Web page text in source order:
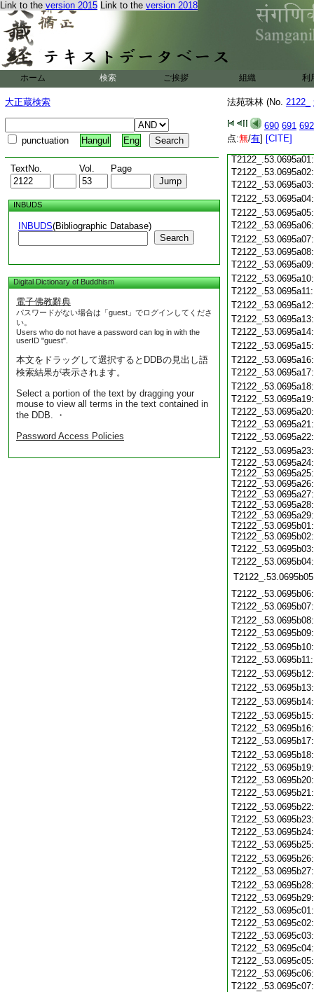
Link to the version 2015 Link to the version 2018
ホーム 検索 ご挨拶 組織 利
大正蔵検索
punctuation Hangul Eng
TextNo. Vol. Page
INBUDS
INBUDS(Bibliographic Database)
Search
Digital Dictionary of Buddhism
電子佛教辭典
パスワードがない場合は「guest」でログインしてくださ
い。
Users who do not have a password can log in with the
userID "guest".
本文をドラッグして選択するとDDBの見出し語
検索結果が表示されます。
Select a portion of the text by dragging your
mouse to view all terms in the text contained in
the DDB. ・
Password Access Policies
法苑珠林 (No. 2122_
690 691 692
点:無/有] [CITE]
T2122_.53.0695a24:
T2122_.53.0695a25:
T2122_.53.0695a26:
T2122_.53.0695a27:
T2122_.53.0695a28:
T2122_.53.0695a29:
T2122_.53.0695b01:
T2122_.53.0695b02: